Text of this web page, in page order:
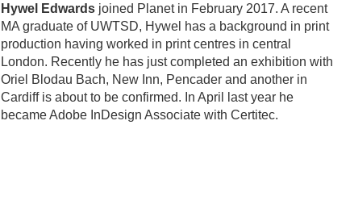
Hywel Edwards joined Planet in February 2017. A recent
MA graduate of UWTSD, Hywel has a background in print
production having worked in print centres in central
London. Recently he has just completed an exhibition with
Oriel Blodau Bach, New Inn, Pencader and another in
Cardiff is about to be confirmed. In April last year he
became Adobe InDesign Associate with Certitec.